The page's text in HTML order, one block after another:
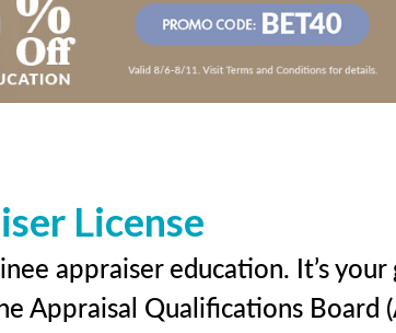
License
appraiser education. It’s
Appraisal Qualifications Board